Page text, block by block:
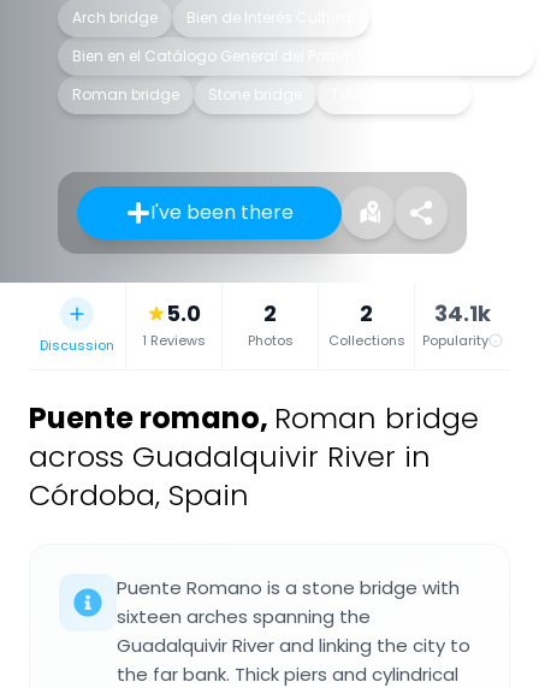
Arch bridge
Bien de Interés Cultural
Bien en el Catálogo General del Patrimonio Histórico Andaluz
Roman bridge
Stone bridge
I've been there
Discussion
5.0
1 Reviews
2
Photos
2
Collections
34.1k
Popularity
Puente romano, Roman bridge
across Guadalquivir River in
Córdoba, Spain
Puente Romano is a stone bridge with
sixteen arches spanning the
Guadalquivir River and linking the city to
the far bank. Thick piers and cylindrical